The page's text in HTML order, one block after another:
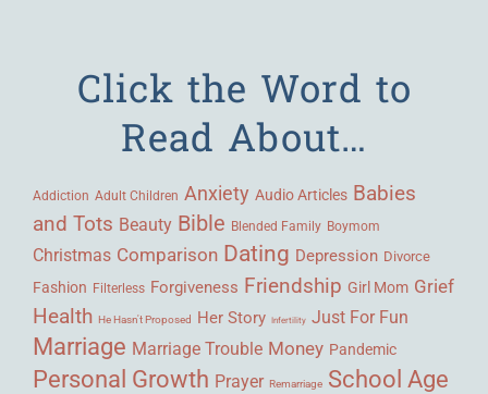
Click the Word to
Read About…
Addiction Adult Children Anxiety Audio Articles Babies
and Tots Beauty Bible Blended Family Boymom
Christmas Comparison Dating Depression Divorce
Fashion Filterless Forgiveness Friendship Girl Mom Grief
Health He Hasn't Proposed Her Story Infertility Just For Fun
Marriage Marriage Trouble Money Pandemic
Personal Growth Prayer Remarriage School Age